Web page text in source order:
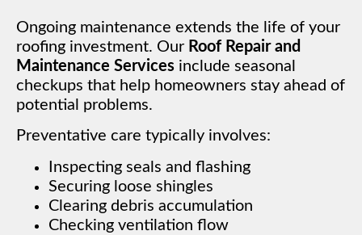
Ongoing maintenance extends the life of your
roofing investment. Our Roof Repair and
Maintenance Services include seasonal
checkups that help homeowners stay ahead of
potential problems.
Preventative care typically involves:
Inspecting seals and flashing
Securing loose shingles
Clearing debris accumulation
Checking ventilation flow